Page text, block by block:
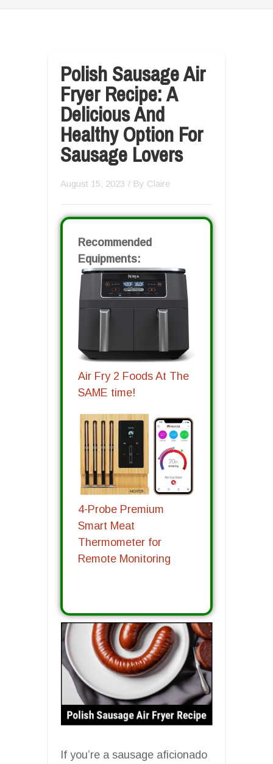
Polish Sausage Air
Fryer Recipe: A
Delicious And
Healthy Option For
Sausage Lovers
August 15, 2023 / By Claire
Recommended
Equipments:
Air Fry 2 Foods At The
SAME time!
4-Probe Premium
Smart Meat
Thermometer for
Remote Monitoring
If you’re a sausage aficionado